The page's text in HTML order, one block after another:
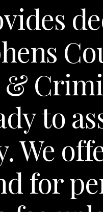
to
We
for